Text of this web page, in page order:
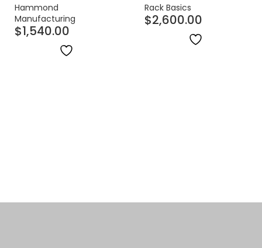
Cabinet | 24" Depth
Hammond
Manufacturing
$1,540.00
42" Depth
Rack Basics
$2,600.00